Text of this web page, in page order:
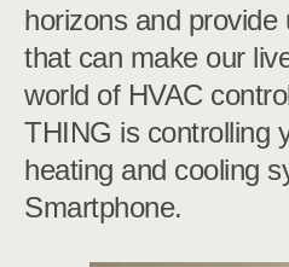
horizons and provide
that can make our
world of HVAC
THING is controlling
heating and cooling
Smartphone.